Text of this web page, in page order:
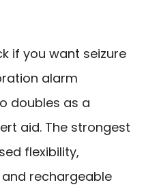
if you want seizure
alarm
doubles as a
aid. The strongest
flexibility,
rechargeable